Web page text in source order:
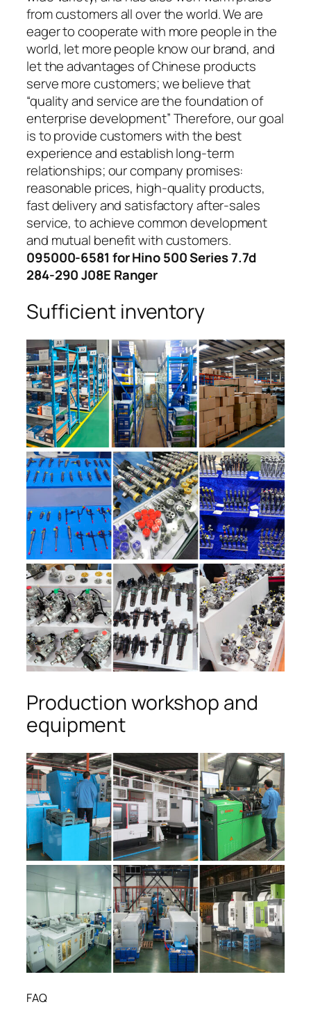
from customers all over the world. We are
eager to cooperate with more people in the
world, let more people know our brand, and
let the advantages of Chinese products
serve more customers; we believe that
“quality and service are the foundation of
enterprise development” Therefore, our goal
is to provide customers with the best
experience and establish long-term
relationships; our company promises:
reasonable prices, high-quality products,
fast delivery and satisfactory after-sales
service, to achieve common development
and mutual benefit with customers.
095000-6581 for Hino 500 Series 7.7d
284-290 J08E Ranger
Sufficient inventory
Production workshop and
equipment
FAQ